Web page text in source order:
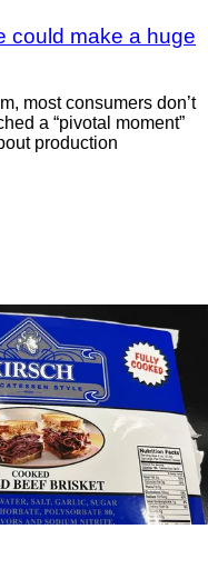
could make a huge
most consumers don’t
a “pivotal moment”
production